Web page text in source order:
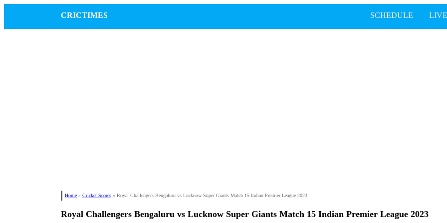
CRICTIMES SCHEDULE
Home » Cricket Scores » Royal Challengers Bengaluru vs Lucknow Super Giants Match 15 Indian Premier League 2023
Royal Challengers Bengaluru vs Lucknow Super Giants Match 15 Indian Premier League 2023